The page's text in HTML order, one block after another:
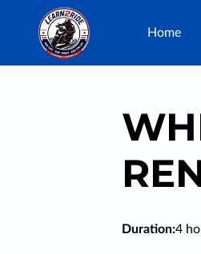
Home
Duration:4